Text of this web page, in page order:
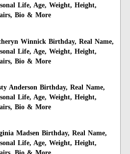
Life, Age, Weight, Height,
Bio & More
Winnick Birthday, Real Name,
Life, Age, Weight, Height,
Bio & More
Anderson Birthday, Real Name,
Life, Age, Weight, Height,
Bio & More
Madsen Birthday, Real Name,
Life, Age, Weight, Height,